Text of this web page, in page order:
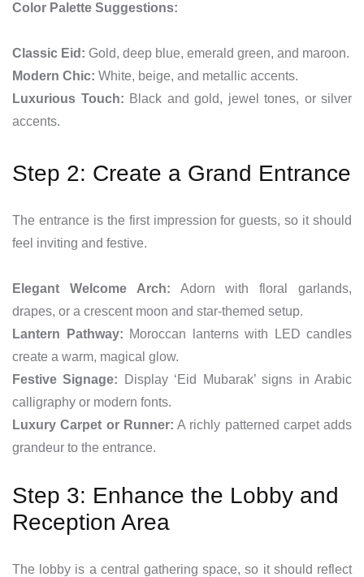
Color Palette Suggestions:
Classic Eid: Gold, deep blue, emerald green, and maroon.
Modern Chic: White, beige, and metallic accents.
Luxurious Touch: Black and gold, jewel tones, or silver
accents.
Step 2: Create a Grand Entrance
The entrance is the first impression for guests, so it should
feel inviting and festive.
Elegant Welcome Arch: Adorn with floral garlands,
drapes, or a crescent moon and star-themed setup.
Lantern Pathway: Moroccan lanterns with LED candles
create a warm, magical glow.
Festive Signage: Display ‘Eid Mubarak’ signs in Arabic
calligraphy or modern fonts.
Luxury Carpet or Runner: A richly patterned carpet adds
grandeur to the entrance.
Step 3: Enhance the Lobby and
Reception Area
The lobby is a central gathering space, so it should reflect